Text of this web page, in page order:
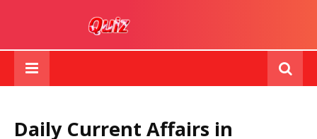
Daily Current Affairs in